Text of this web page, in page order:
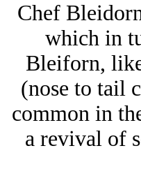
Chef
which in
Bleiforn,
(nose to tail
common in
a revival of